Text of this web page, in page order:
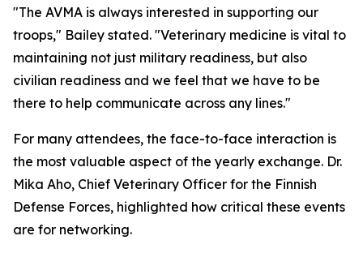
"The AVMA is always interested in supporting our
troops," Bailey stated. "Veterinary medicine is vital to
maintaining not just military readiness, but also
civilian readiness and we feel that we have to be
there to help communicate across any lines."
For many attendees, the face-to-face interaction is
the most valuable aspect of the yearly exchange. Dr.
Mika Aho, Chief Veterinary Officer for the Finnish
Defense Forces, highlighted how critical these events
are for networking.